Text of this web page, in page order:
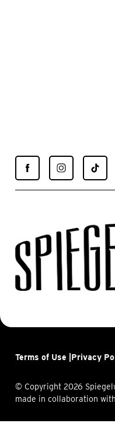
Find
Spiegelworld
on
Find
Spiegelworld
on
Find
on
Terms of Use | Privacy
© Copyright 2026
made in collaboration with